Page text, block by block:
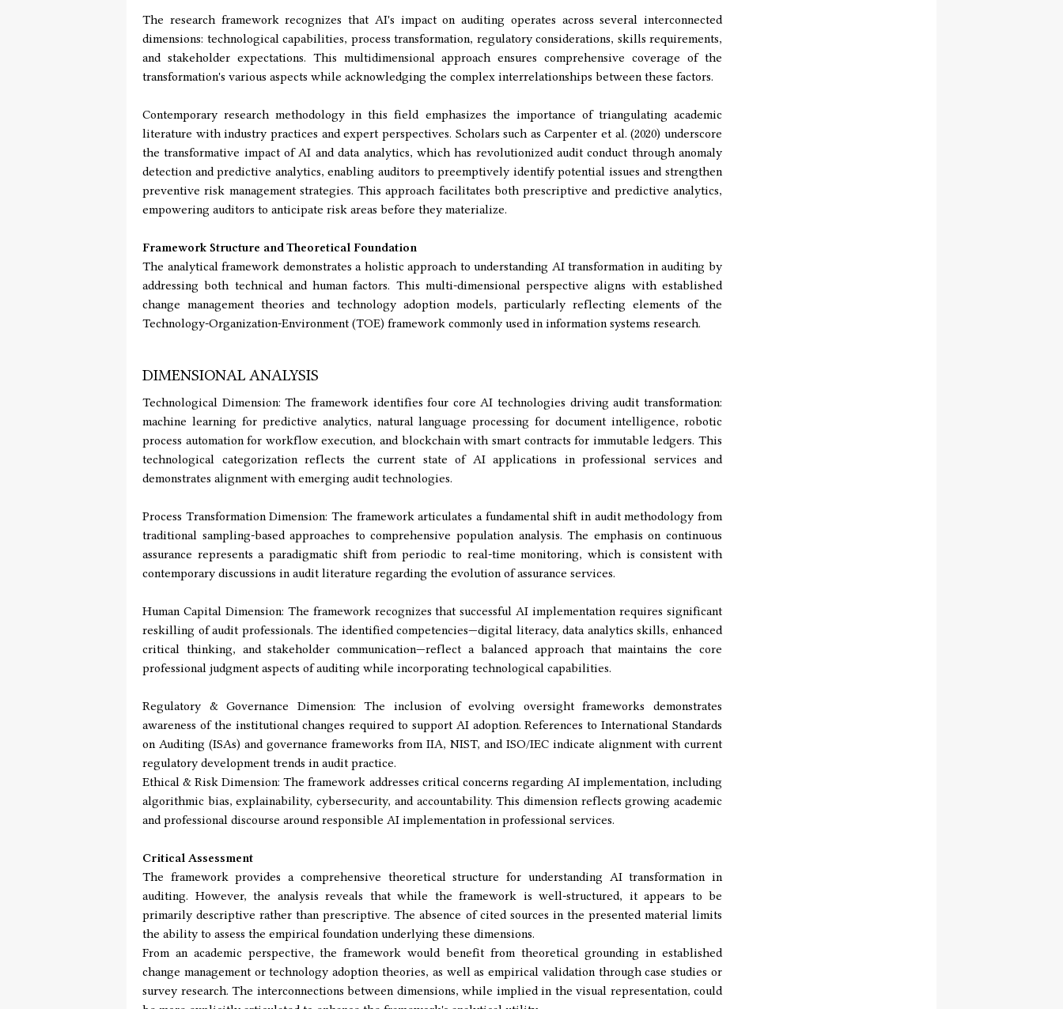
The research framework recognizes that AI's impact on auditing operates across several interconnected
dimensions: technological capabilities, process transformation, regulatory considerations, skills requirements,
and stakeholder expectations. This multidimensional approach ensures comprehensive coverage of the
transformation's various aspects while acknowledging the complex interrelationships between these factors.
Contemporary research methodology in this field emphasizes the importance of triangulating academic
literature with industry practices and expert perspectives. Scholars such as Carpenter et al. (2020) underscore
the transformative impact of AI and data analytics, which has revolutionized audit conduct through anomaly
detection and predictive analytics, enabling auditors to preemptively identify potential issues and strengthen
preventive risk management strategies. This approach facilitates both prescriptive and predictive analytics,
empowering auditors to anticipate risk areas before they materialize.
Framework Structure and Theoretical Foundation
The analytical framework demonstrates a holistic approach to understanding AI transformation in auditing by
addressing both technical and human factors. This multi-dimensional perspective aligns with established
change management theories and technology adoption models, particularly reflecting elements of the
Technology-Organization-Environment (TOE) framework commonly used in information systems research.
DIMENSIONAL ANALYSIS
Technological Dimension: The framework identifies four core AI technologies driving audit transformation:
machine learning for predictive analytics, natural language processing for document intelligence, robotic
process automation for workflow execution, and blockchain with smart contracts for immutable ledgers. This
technological categorization reflects the current state of AI applications in professional services and
demonstrates alignment with emerging audit technologies.
Process Transformation Dimension: The framework articulates a fundamental shift in audit methodology from
traditional sampling-based approaches to comprehensive population analysis. The emphasis on continuous
assurance represents a paradigmatic shift from periodic to real-time monitoring, which is consistent with
contemporary discussions in audit literature regarding the evolution of assurance services.
Human Capital Dimension: The framework recognizes that successful AI implementation requires significant
reskilling of audit professionals. The identified competencies—digital literacy, data analytics skills, enhanced
critical thinking, and stakeholder communication—reflect a balanced approach that maintains the core
professional judgment aspects of auditing while incorporating technological capabilities.
Regulatory & Governance Dimension: The inclusion of evolving oversight frameworks demonstrates
awareness of the institutional changes required to support AI adoption. References to International Standards
on Auditing (ISAs) and governance frameworks from IIA, NIST, and ISO/IEC indicate alignment with current
regulatory development trends in audit practice.
Ethical & Risk Dimension: The framework addresses critical concerns regarding AI implementation, including
algorithmic bias, explainability, cybersecurity, and accountability. This dimension reflects growing academic
and professional discourse around responsible AI implementation in professional services.
Critical Assessment
The framework provides a comprehensive theoretical structure for understanding AI transformation in
auditing. However, the analysis reveals that while the framework is well-structured, it appears to be
primarily descriptive rather than prescriptive. The absence of cited sources in the presented material limits
the ability to assess the empirical foundation underlying these dimensions.
From an academic perspective, the framework would benefit from theoretical grounding in established
change management or technology adoption theories, as well as empirical validation through case studies or
survey research. The interconnections between dimensions, while implied in the visual representation, could